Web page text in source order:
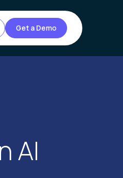
Get a Demo
AI